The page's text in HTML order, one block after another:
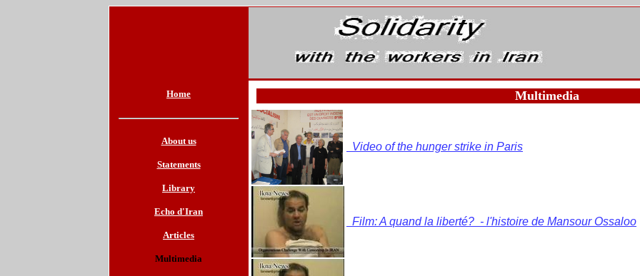
Home
About us
Statements
Library
Echo d'Iran
Articles
Multimedia
Multimedia
Video of the hunger strike in Paris
Film: A quand la liberté? - l'histoire de Mansour Ossaloo